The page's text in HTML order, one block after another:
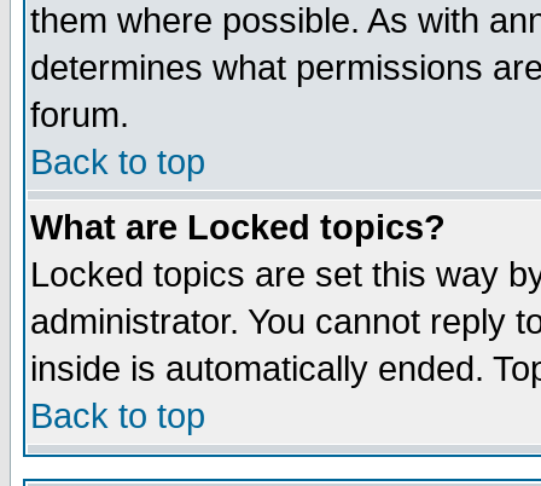
them where possible. As with
determines what permissions
forum.
Back to top
What are Locked topics?
Locked topics are set this way
administrator. You cannot reply
inside is automatically ended.
Back to top